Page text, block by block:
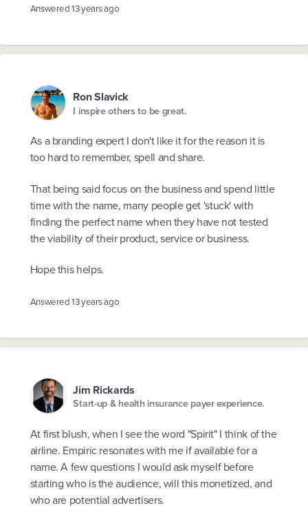
Answered13 years ago
Ron Slavick
I inspire others to be great.
As a branding expert I don't like it for the reason it is
too hard to remember, spell and share.
That being said focus on the business and spend little
time with the name, many people get 'stuck' with
finding the perfect name when they have not tested
the viability of their product, service or business.
Hope this helps.
Answered13 years ago
Jim Rickards
Start-up & health insurance payer experience.
At first blush, when I see the word "Spirit" I think of the
airline. Empiric resonates with me if available for a
name. A few questions I would ask myself before
starting who is the audience, will this monetized, and
who are potential advertisers.